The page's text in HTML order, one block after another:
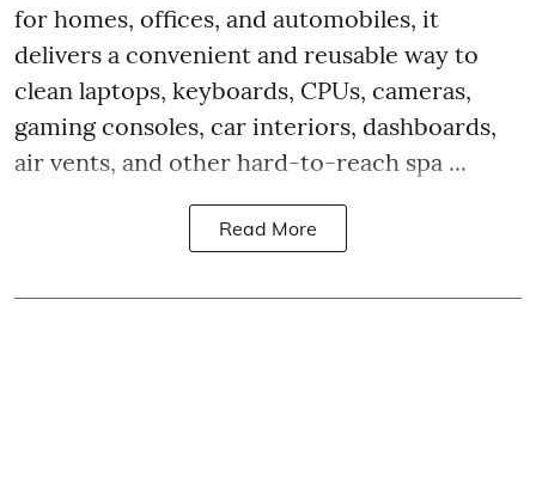
for homes, offices, and automobiles, it
delivers a convenient and reusable way to
clean laptops, keyboards, CPUs, cameras,
gaming consoles, car interiors, dashboards,
air vents, and other hard-to-reach spa ...
Read More